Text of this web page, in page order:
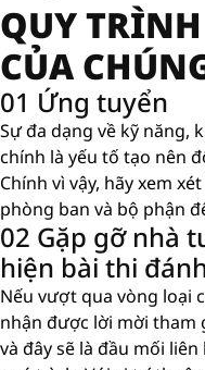
QUY
CỦA
01 Ứng tuyển
Sự đa dạng về kỹ năng,
chính là yếu tố tạo nên
Chính vì vậy, hãy xem
phòng ban và bộ phận
02 Gặp gỡ nhà
hiện bài thi
Nếu vượt qua vòng loại
nhận được lời mời tham
và đây sẽ là đầu mối